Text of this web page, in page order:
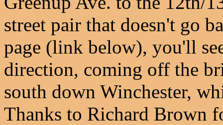
street pair that doesn't go
page (link below), you'll
direction, coming off the
south down Winchester,
Thanks to Richard Brown